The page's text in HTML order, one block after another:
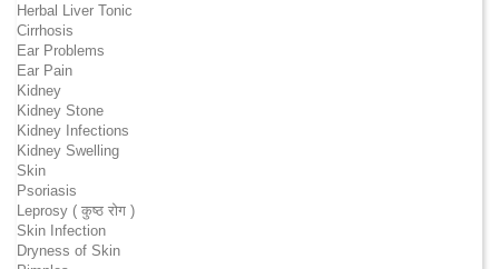
Herbal Liver Tonic
Cirrhosis
Ear Problems
Ear Pain
Kidney
Kidney Stone
Kidney Infections
Kidney Swelling
Skin
Psoriasis
Leprosy ( कुष्ठ रोग )
Skin Infection
Dryness of Skin